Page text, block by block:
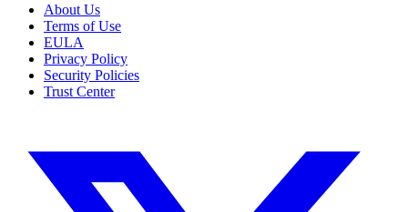
About Us
Terms of Use
EULA
Privacy Policy
Security Policies
Trust Center